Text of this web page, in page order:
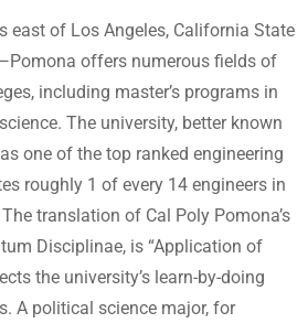
east of Los Angeles, California State
offers numerous fields of
including master’s programs in
The university, better known
one of the top ranked engineering
roughly 1 of every 14 engineers in
translation of Cal Poly Pomona’s
Disciplinae, is “Application of
the university’s learn-by-doing
A political science major, for